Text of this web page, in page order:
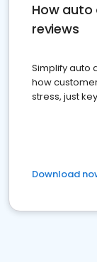
How auto
reviews
Simplify auto
how
stress, just
Download